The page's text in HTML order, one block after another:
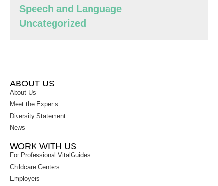
Speech and Language
Uncategorized
ABOUT US
About Us
Meet the Experts
Diversity Statement
News
WORK WITH US
For Professional VitalGuides
Childcare Centers
Employers